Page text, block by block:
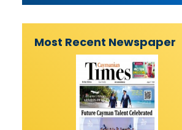
Most Recent Newspaper